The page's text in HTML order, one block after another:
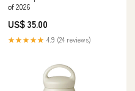
of 2026
US$ 35.00
★★★★★ 4.9 (24 reviews)